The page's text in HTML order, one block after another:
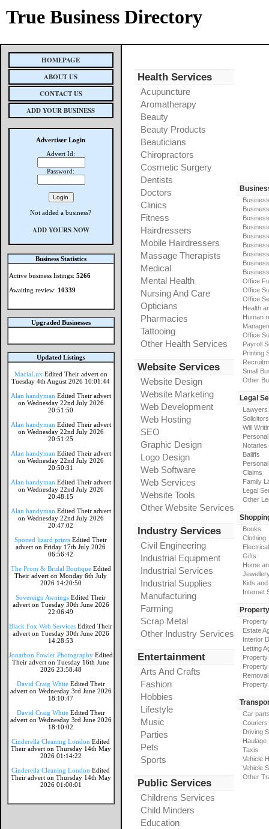
True Business Directory
HOMEPAGE
ABOUT US
CONTACT US
ADD YOUR BUSINESS
Advertiser Login
Advert Id:
Password:
Not added a business?
ADD YOURS NOW
Business Statistics
Active business listings: 5266
Awaiting review: 10339
Upgraded Businesses
Updated Listings
MaciaLux Edited Their advert on
Tuesday 4th August 2026 10:01:44
Alan handyman Edited Their advert
on Wednesday 22nd July 2026
20:51:50
Alan handyman Edited Their advert
on Wednesday 22nd July 2026
20:51:25
Alan handyman Edited Their advert
on Wednesday 22nd July 2026
20:50:31
Alan handyman Edited Their advert
on Wednesday 22nd July 2026
20:48:15
Alan handyman Edited Their advert
on Wednesday 22nd July 2026
20:47:02
Spotted lizard prints Edited Their
advert on Friday 17th July 2026
06:56:42
The Prom & Bridal Boutique Edited
Their advert on Monday 6th July
2026 14:20:50
Sovereign Awnings Edited Their
advert on Tuesday 30th June 2026
22:06:49
Black Fox Web Services Edited Their
advert on Tuesday 30th June 2026
14:28:53
Jonathon Fowler Photography Edited
Their advert on Tuesday 16th June
2026 23:58:48
David Craig White Edited Their
advert on Wednesday 3rd June 2026
18:10:47
David Craig White Edited Their
advert on Wednesday 3rd June 2026
18:10:02
Cinderella Cleaning London Edited
Their advert on Thursday 14th May
2026 01:14:22
Cinderella Cleaning London Edited
Their advert on Thursday 14th May
2026 01:00:01
Health Services
Acupuncture
Aromatherapy
Beauty
Beauty Products
Beauticians
Chiropractors
Cosmetic Surgery
Dentists
Doctors
Clinics
Fitness
Hairdressers
Mobile Hairdressers
Massage Therapists
Medical
Mental Health
Nursing And Care
Opticians
Pharmacies
Tattooing
Other Health Services
Website Services
Website Design
Website Marketing
Web Development
Web Hosting
SEO
Graphic Design
Logo Design
Web Software
Web Services
Website Tools
Other Website Services
Industry Services
Civil Engineering
Industrial Equipment
Industrial Services
Industrial Supplies
Manufacturing
Farming
Scrap Metal
Other Industry Services
Entertainment
Arts And Crafts
Fashion
Hobbies
Lifestyle
Music
Parties
Pets
Sports
Public Services
Childrens Services
Child Minders
Education
Office
Office
Office
Health
Human
Office
Payroll
Printing
Small
Other
Legal
Lawyers
Solicitors
Will
Notaries
Baliffs
Claims
Family
Legal
Other
Books
Clothing
Electrical
Gifts
Home
Kids
Internet
Property
Estate
Interior
Letting
Car
Couriers
Driving
Haulage
Taxis
Vehicle
Vehicle
Other